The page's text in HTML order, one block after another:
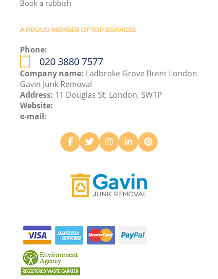
Book a rubbish
A PROUD MEMBER OF TOP SERVICES
Phone:
020 3880 7577
Company name: Ladbroke Grove Brent London
Gavin Junk Removal
Address: 11 Douglas St, London, SW1P
Website:
e-mail: